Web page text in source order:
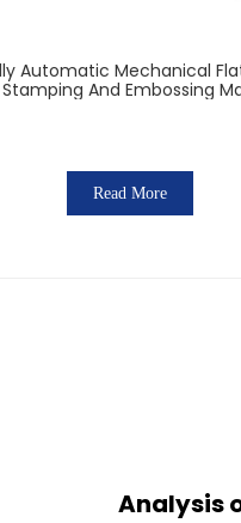
Automatic Mechanical
And Embossing
Read More
Analysis